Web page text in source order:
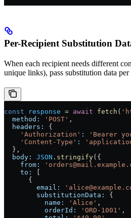
Per-Recipient Substitution
When each recipient needs different
unique links), pass substitution data per
const response = await fetch (
  method:
'POST' ,
  headers:
{
    'Authorization'
: 'Bearer
    'Content-Type'
:
  },
  body:
JSON . stringify({
    from:
    to:
      {
        email:
        substitutionData:
{
          name:
'Alice' ,
          orderId:
'ORD-1001' ,